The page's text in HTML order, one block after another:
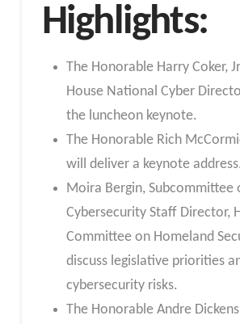
Highlights:
The Honorable Harry Coker,
House National Cyber
the luncheon keynote.
The Honorable Rich
will deliver a keynote
Moira Bergin, Subcommittee
Cybersecurity Staff Director,
Committee on Homeland
discuss legislative priorities
cybersecurity risks.
The Honorable Andre